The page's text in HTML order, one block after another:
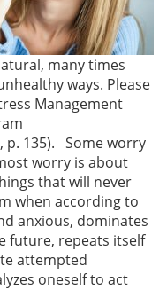
many times
ways. Please
Management
p. 135). Some worry
worry is about
that will never
when according to
anxious, dominates
future, repeats itself
attempted
oneself to act